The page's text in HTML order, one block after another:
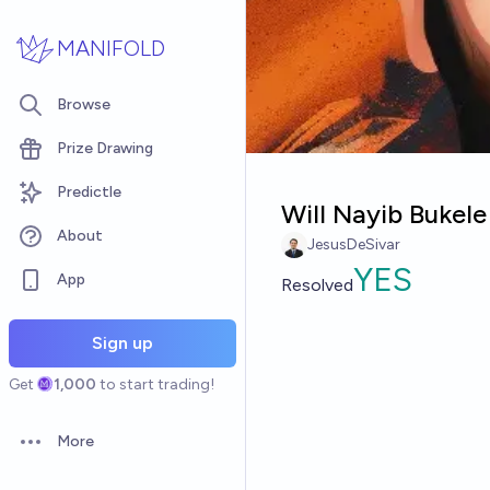
MANIFOLD
Browse
Prize Drawing
Predictle
About
App
Sign up
Get 1,000 to start trading!
Open options
More
Will Nayib
JesusDeSivar
ResolvedYES